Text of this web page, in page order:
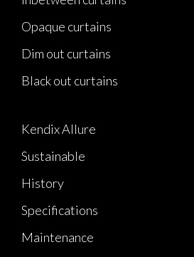
Opaque curtains
Dim out curtains
Black out curtains
Kendix Allure
Sustainable
History
Specifications
Maintenance